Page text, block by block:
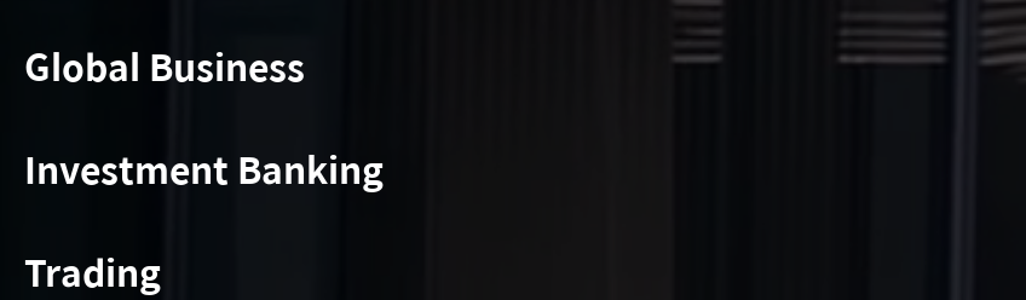
Global Business
Investment Banking
Trading